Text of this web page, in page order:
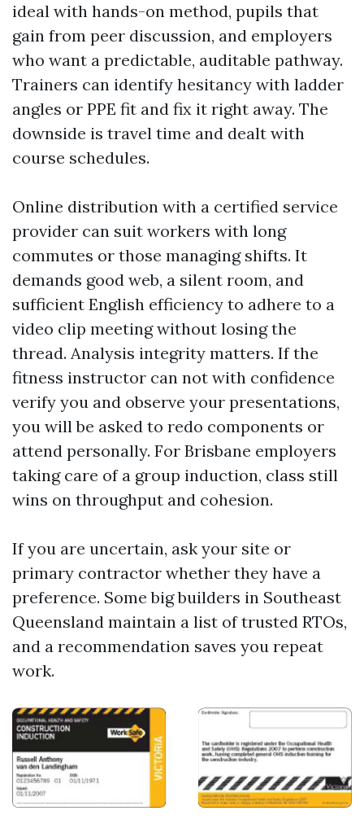
ideal with hands-on method, pupils that
gain from peer discussion, and employers
who want a predictable, auditable pathway.
Trainers can identify hesitancy with ladder
angles or PPE fit and fix it right away. The
downside is travel time and dealt with
course schedules.
Online distribution with a certified service
provider can suit workers with long
commutes or those managing shifts. It
demands good web, a silent room, and
sufficient English efficiency to adhere to a
video clip meeting without losing the
thread. Analysis integrity matters. If the
fitness instructor can not with confidence
verify you and observe your presentations,
you will be asked to redo components or
attend personally. For Brisbane employers
taking care of a group induction, class still
wins on throughput and cohesion.
If you are uncertain, ask your site or
primary contractor whether they have a
preference. Some big builders in Southeast
Queensland maintain a list of trusted RTOs,
and a recommendation saves you repeat
work.